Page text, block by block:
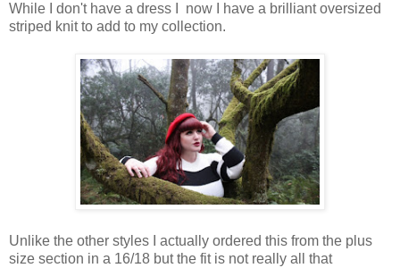
While I don't have a dress I now I have a brilliant oversized
striped knit to add to my collection.
Unlike the other styles I actually ordered this from the plus
size section in a 16/18 but the fit is not really all that